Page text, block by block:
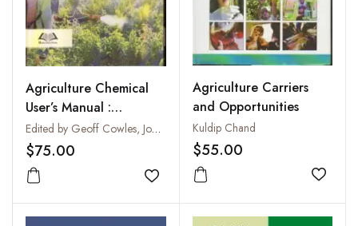
Agriculture Chemical
User’s Manual :
Guidelines and
Principles for
Responsible Agricultural
Chemical Use
Edited by Geoff Cowles, Jodi Crome, Rowan Lambourne, Paul Simpson and Rick Webster
$75.00
Add to wishlist
Agriculture Carriers
and Opportunities
Kuldip Chand
$55.00
Add